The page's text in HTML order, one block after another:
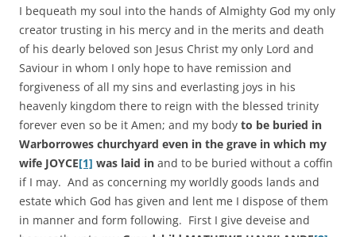
I bequeath my soul into the hands of Almighty God my only
creator trusting in his mercy and in the merits and death
of his dearly beloved son Jesus Christ my only Lord and
Saviour in whom I only hope to have remission and
forgiveness of all my sins and everlasting joys in his
heavenly kingdom there to reign with the blessed trinity
forever even so be it Amen; and my body to be buried in
Warborrowes churchyard even in the grave in which my
wife JOYCE[1] was laid in and to be buried without a coffin
if I may. And as concerning my worldly goods lands and
estate which God has given and lent me I dispose of them
in manner and form following. First I give deveise and